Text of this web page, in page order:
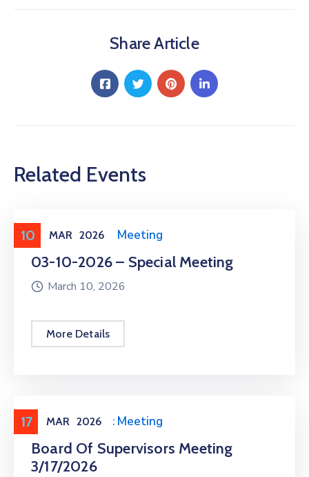
Share Article
Related Events
10 MAR 2026
Meeting ,Public Meeting
03-10-2026 – Special Meeting
March 10, 2026
More Details
17 MAR 2026
Meeting ,Public Meeting
Board Of Supervisors Meeting
3/17/2026